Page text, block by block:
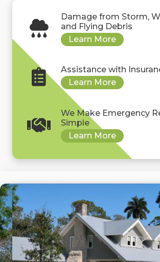
Damage from Storm,
and Flying Debris
Assistance with
We Make Emergency
Simple